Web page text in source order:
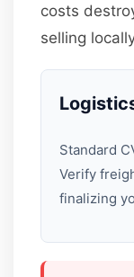
costs
selling
Standard
Verify
finalizing